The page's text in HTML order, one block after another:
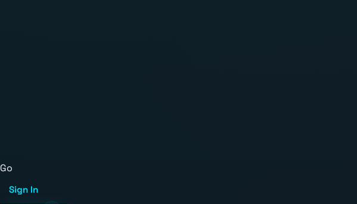
Go
Sign In